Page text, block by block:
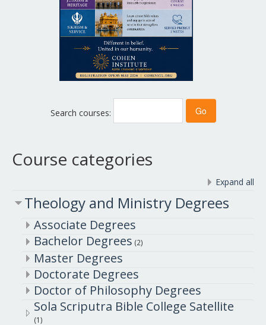
Search courses:
Course categories
Expand all
Theology and Ministry Degrees
Associate Degrees
Bachelor Degrees (2)
Master Degrees
Doctorate Degrees
Doctor of Philosophy Degrees
Sola Scriputra Bible College Satellite
(1)